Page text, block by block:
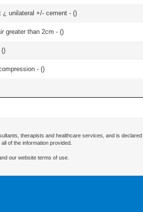
¿ unilateral +/- cement - ()
greater than 2cm - ()
()
- ()
therapists and healthcare services, and is
of the information provided.
our website terms of use.